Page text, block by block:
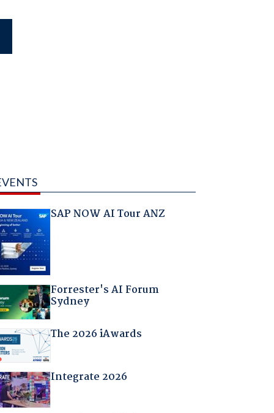
SAP NOW AI Tour ANZ
Forrester's AI Forum
Sydney
The 2026 iAwards
Integrate 2026